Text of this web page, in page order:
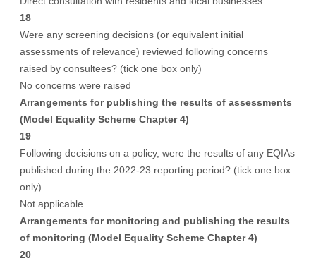
18
Were any screening decisions (or equivalent initial
assessments of relevance) reviewed following concerns
raised by consultees? (tick one box only)
No concerns were raised
Arrangements for publishing the results of assessments
(Model Equality Scheme Chapter 4)
19
Following decisions on a policy, were the results of any EQIAs
published during the 2022-23 reporting period? (tick one box
only)
Not applicable
Arrangements for monitoring and publishing the results
of monitoring (Model Equality Scheme Chapter 4)
20